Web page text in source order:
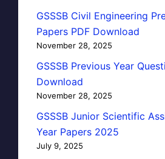
GSSSB Civil Engineering
Papers PDF Download
November 28, 2025
GSSSB Previous Year
Download
November 28, 2025
GSSSB Junior Scientific
Year Papers 2025
July 9, 2025